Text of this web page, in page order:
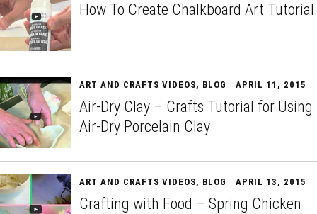
How To Create Chalkboard Art Tutorial
ART AND CRAFTS VIDEOS, BLOG APRIL 11, 2015
Air-Dry Clay – Crafts Tutorial for Using
Air-Dry Porcelain Clay
ART AND CRAFTS VIDEOS, BLOG APRIL 13, 2015
Crafting with Food – Spring Chicken